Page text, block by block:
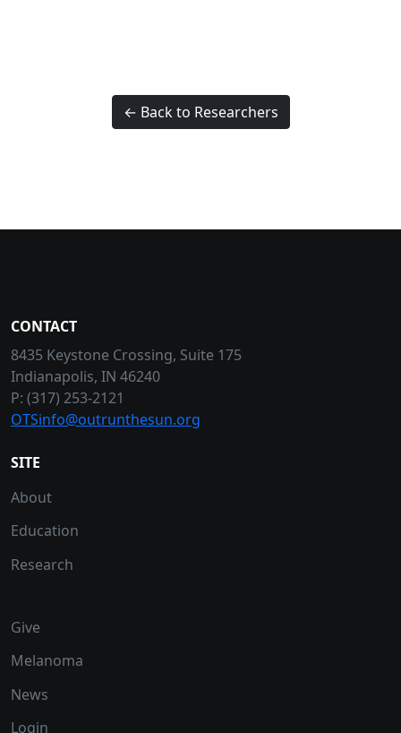
← Back to Researchers
CONTACT
8435 Keystone Crossing, Suite 175
Indianapolis, IN 46240
P: (317) 253-2121
OTSinfo@outrunthesun.org
SITE
About
Education
Research
Give
Melanoma
News
Login